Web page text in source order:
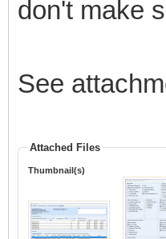
don't make
See
Attached Files
Thumbnail(s)